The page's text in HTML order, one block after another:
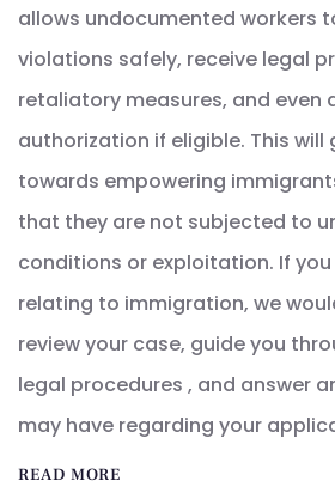
allows undocumented workers
violations safely, receive legal
retaliatory measures, and even
authorization if eligible. This will
towards empowering
that they are not subjected to
conditions or exploitation. If
relating to immigration, we
review your case, guide you
legal procedures , and answer
may have regarding your
READ MORE